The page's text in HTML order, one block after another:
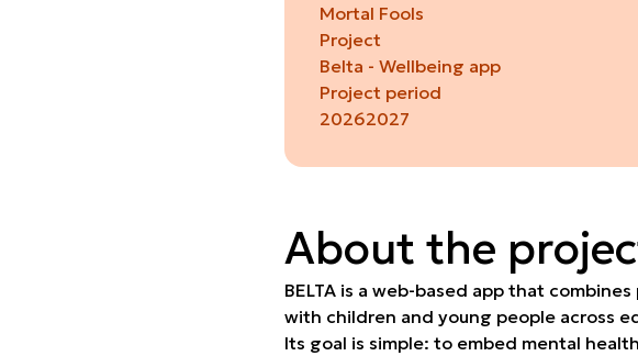
Mortal Fools
Project
Belta - Wellbeing app
Project period
20262027
About the
BELTA is a web-based app that
with children and young people across
Its goal is simple: to embed mental